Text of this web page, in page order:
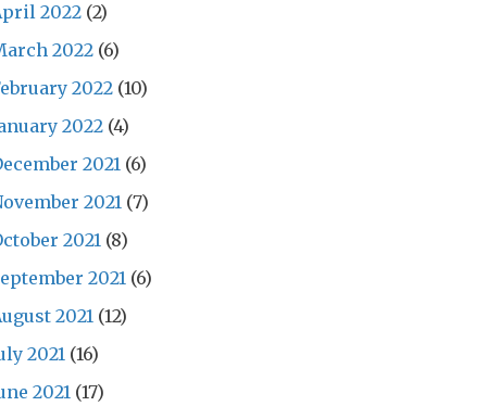
2022 (2)
2022 (6)
2022 (10)
2022 (4)
2021 (6)
2021 (7)
2021 (8)
2021 (6)
2021 (12)
2021 (16)
2021 (17)